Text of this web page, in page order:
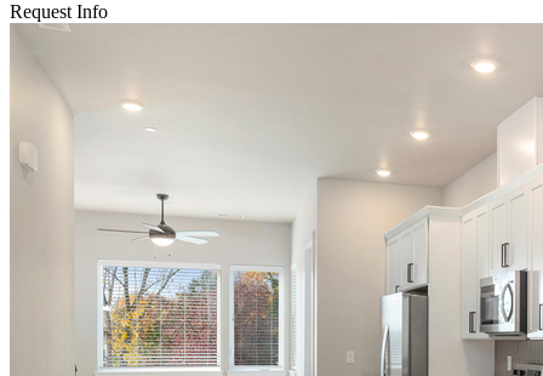
Request Info